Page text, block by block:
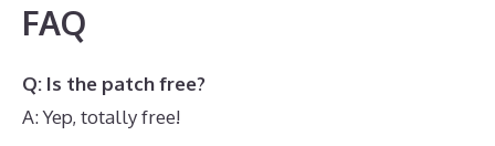
FAQ
Q: Is the patch free?
A: Yep, totally free!